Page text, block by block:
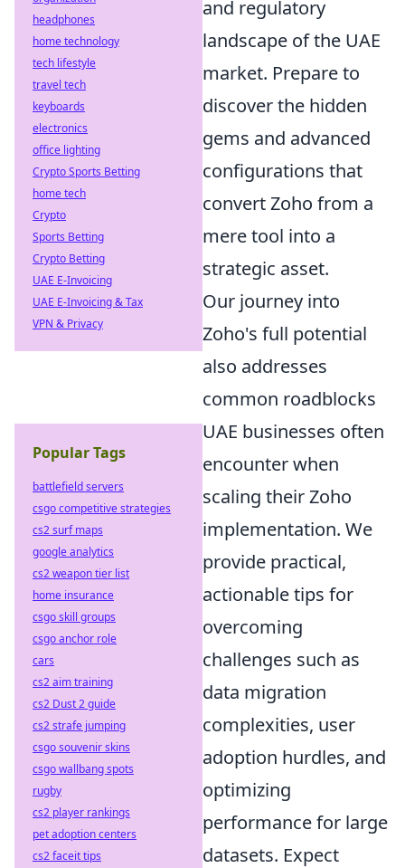
and regulatory
landscape of the UAE
market. Prepare to
discover the hidden
gems and advanced
configurations that
convert Zoho from a
mere tool into a
strategic asset.
Our journey into
Zoho's full potential
also addresses
common roadblocks
UAE businesses often
encounter when
scaling their Zoho
implementation. We
provide practical,
actionable tips for
overcoming
challenges such as
data migration
complexities, user
adoption hurdles, and
optimizing
performance for large
datasets. Expect
headphones
home technology
tech lifestyle
travel tech
keyboards
electronics
office lighting
Crypto Sports Betting
home tech
Crypto
Sports Betting
Crypto Betting
UAE E-Invoicing
UAE E-Invoicing & Tax
VPN & Privacy
Popular Tags
battlefield servers
csgo competitive strategies
cs2 surf maps
google analytics
cs2 weapon tier list
home insurance
csgo skill groups
csgo anchor role
cars
cs2 aim training
cs2 Dust 2 guide
cs2 strafe jumping
csgo souvenir skins
csgo wallbang spots
rugby
cs2 player rankings
pet adoption centers
cs2 faceit tips